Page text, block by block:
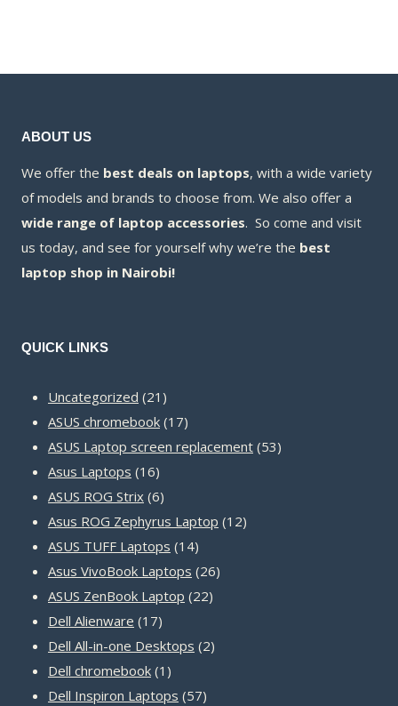
ABOUT US
We offer the best deals on laptops, with a wide variety
of models and brands to choose from. We also offer a
wide range of laptop accessories. So come and visit
us today, and see for yourself why we’re the best
laptop shop in Nairobi!
QUICK LINKS
Uncategorized 21 21
products
ASUS chromebook 1717
products
ASUS Laptop screen replacement 5353
Asus Laptops 1616
products
ASUS ROG Strix 66
products
Asus ROG Zephyrus Laptop 1212
ASUS TUFF Laptops 1414
products
Asus VivoBook Laptops 2626
ASUS ZenBook Laptop 2222
Dell Alienware 1717
products
Dell All-in-one Desktops 22
Dell chromebook 1 1
product
Dell Inspiron Laptops 5757